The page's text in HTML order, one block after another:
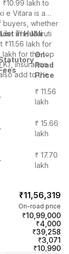
lakh to
e Vitara is a
buyers, whether
The Maruti
lakh for
lakh for the top
K), insurance
add to the
in Hubli
On-
Road
Price
₹ 11.56
lakh
₹ 15.66
lakh
₹ 17.70
lakh
₹11,56,319
On-road price
₹10,99,000
₹4,000
₹39,258
₹3,071
₹10,990